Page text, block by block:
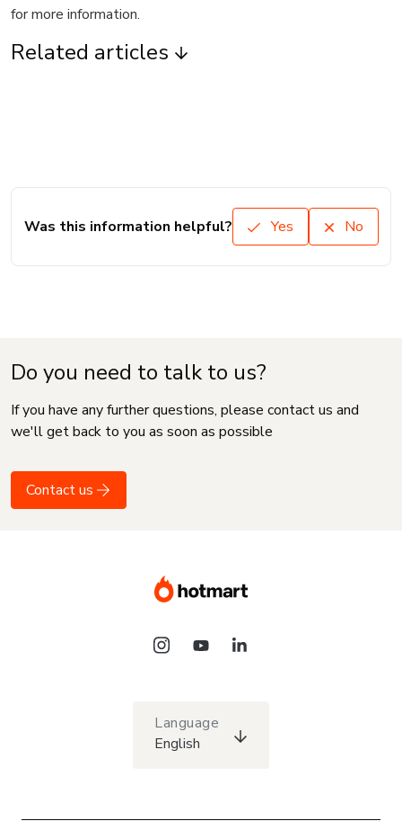
for more information.
Related articles
Was this information helpful? Yes No
Do you need to talk to us?
If you have any further questions, please contact us and
we'll get back to you as soon as possible
Contact us
Language
English